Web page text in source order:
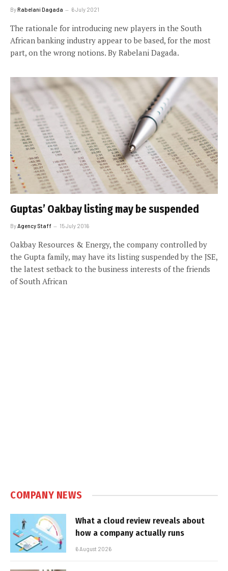
ByRabelani Dagada 6 July 2021
The rationale for introducing new players in the South
African banking industry appear to be based, for the most
part, on the wrong notions. By Rabelani Dagada.
Guptas’ Oakbay listing may be suspended
ByAgency Staff 15 July 2016
Oakbay Resources & Energy, the company controlled by
the Gupta family, may have its listing suspended by the JSE,
the latest setback to the business interests of the friends
of South African
COMPANY NEWS
What a cloud review reveals about
how a company actually runs
6 August 2026